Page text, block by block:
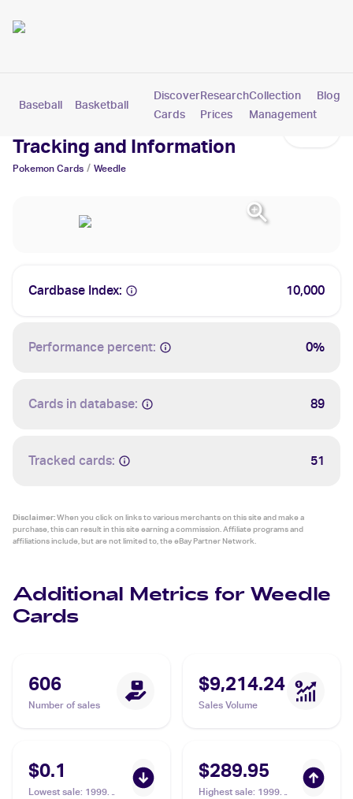
Baseball Basketball Pokemon
Discover
Cards
Research
Prices
Collection
Management
Blog
Weedle Cards: Values,
Tracking and Information
Pokemon Cards / Weedle
Cardbase Index: 10,000
Performance percent: 0%
Cards in database: 89
Tracked cards: 51
Disclaimer:When you click on links to various merchants on this site and make a
purchase, this can result in this site earning a commission. Affiliate programs and
affiliations include, but are not limited to, the eBay Partner Network.
Additional Metrics for Weedle
Cards
606
Number of sales
$9,214.24
Sales Volume
$0.1
Lowest sale: 1999
$289.95
Highest sale: 1999